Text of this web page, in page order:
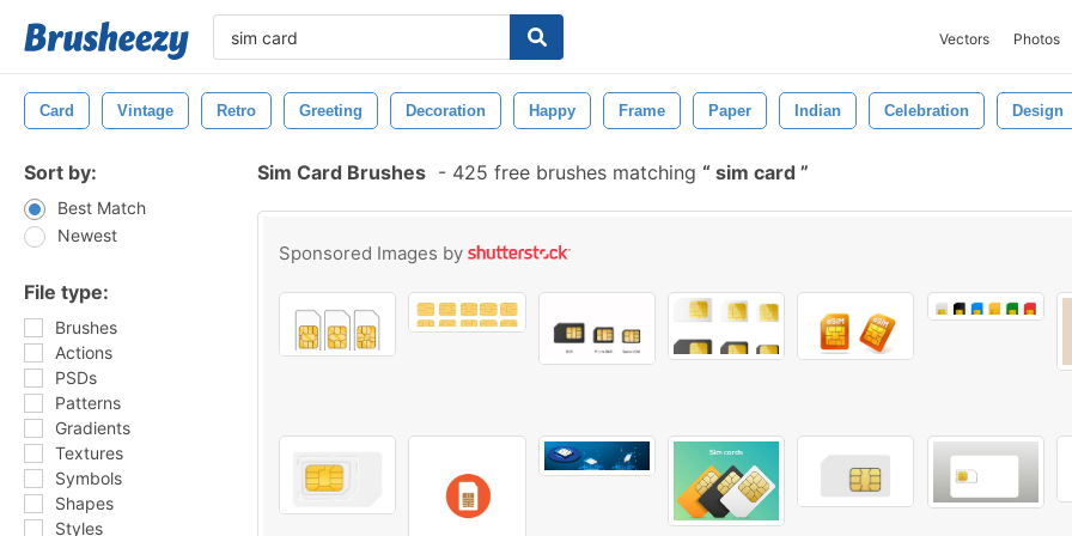
Vectors Photos
Card Vintage Retro Greeting Decoration Happy Frame Paper Indian Celebration Design
Sort by:
Best Match
Newest
File type:
Brushes
Actions
PSDs
Patterns
Gradients
Textures
Symbols
Shapes
Styles
Sim Card Brushes - 425 free brushes matching sim card
Sponsored Images by